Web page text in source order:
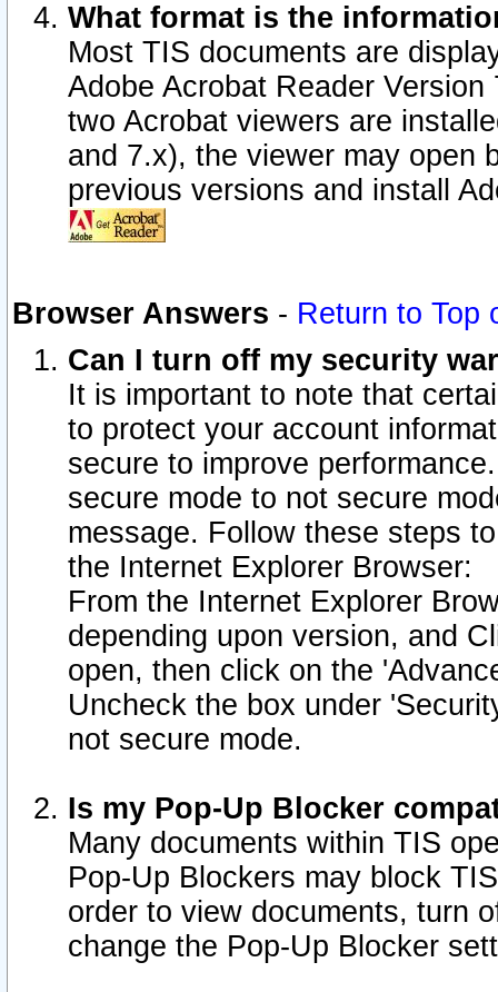
What format is the
Most TIS documents are
Adobe Acrobat Reader
two Acrobat viewers are
and 7.x), the viewer may open
previous versions and install
Browser Answers - Return to Top
Can I turn off my security
It is important to note that
to protect your account
secure to improve
secure mode to not secure
message. Follow these steps
the Internet Explorer Browser:
From the Internet Explorer
depending upon version, and
open, then click on the
Uncheck the box under
not secure mode.
Is my Pop-Up Blocker
Many documents within TIS
Pop-Up Blockers may block
order to view documents, turn
change the Pop-Up Blocker